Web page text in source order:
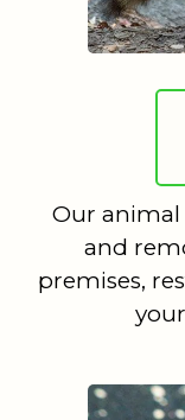
Our animal
and
premises,